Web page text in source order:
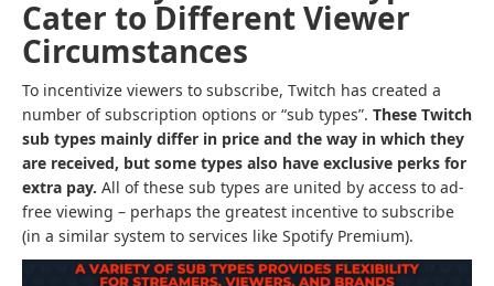
Cater to Different Viewer
Circumstances
To incentivize viewers to subscribe, Twitch has created a
number of subscription options or “sub types”. These Twitch
sub types mainly differ in price and the way in which they
are received, but some types also have exclusive perks for
extra pay. All of these sub types are united by access to ad-
free viewing – perhaps the greatest incentive to subscribe
(in a similar system to services like Spotify Premium).